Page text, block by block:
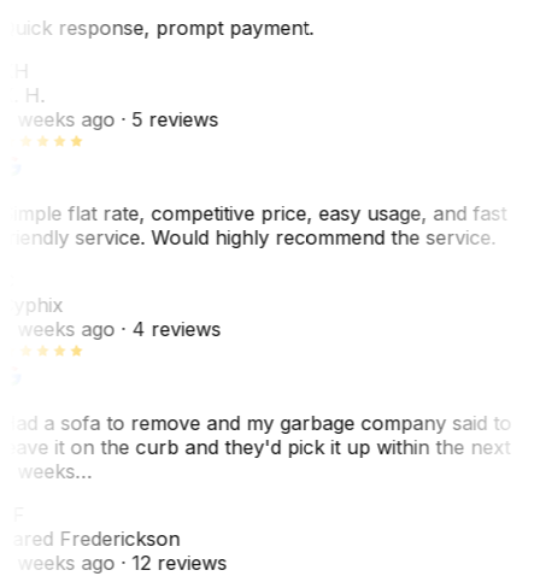
response, prompt payment.
H.
weeks ago· 5 reviews
flat rate, competitive price, easy usage, and fast
service. Would highly recommend the service.
weeks ago· 4 reviews
a sofa to remove and my garbage company said to
it on the curb and they'd pick it up within the next
weeks…
Frederickson
weeks ago· 12 reviews